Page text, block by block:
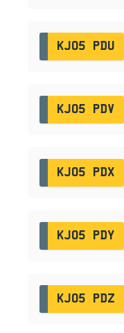
KJ05 PDU
KJ05 PDV
KJ05 PDX
KJ05 PDY
KJ05 PDZ